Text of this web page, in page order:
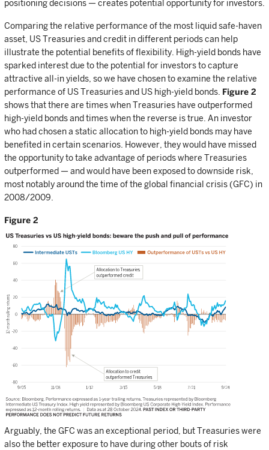
positioning decisions — creates potential opportunity for investors.
Comparing the relative performance of the most liquid safe-haven
asset, US Treasuries and credit in different periods can help
illustrate the potential benefits of flexibility. High-yield bonds have
sparked interest due to the potential for investors to capture
attractive all-in yields, so we have chosen to examine the relative
performance of US Treasuries and US high-yield bonds. Figure 2
shows that there are times when Treasuries have outperformed
high-yield bonds and times when the reverse is true. An investor
who had chosen a static allocation to high-yield bonds may have
benefited in certain scenarios. However, they would have missed
the opportunity to take advantage of periods where Treasuries
outperformed — and would have been exposed to downside risk,
most notably around the time of the global financial crisis (GFC) in
2008/2009.
Figure 2
Arguably, the GFC was an exceptional period, but Treasuries were
also the better exposure to have during other bouts of risk